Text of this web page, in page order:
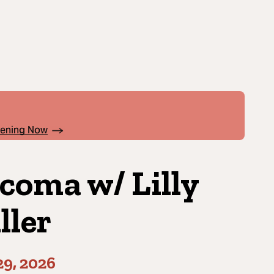
Now
w/ Lilly
2026